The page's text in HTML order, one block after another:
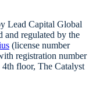
Lead Capital Global
regulated by the
(license number
registration number
floor, The Catalyst